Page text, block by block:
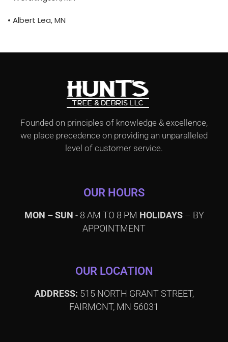
• Albert Lea, MN
Founded on principles of knowledge & excellence,
we place precedence on providing an unparalleled
level of customer service.
OUR HOURS
MON – SUN - 8 AM TO 8 PM HOLIDAYS– BY
APPOINTMENT
OUR LOCATION
ADDRESS: 515 NORTH GRANT STREET,
FAIRMONT, MN 56031